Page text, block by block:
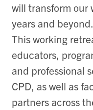
will transform our
years and beyond.
This working
educators,
and professional
CPD, as well as
partners across